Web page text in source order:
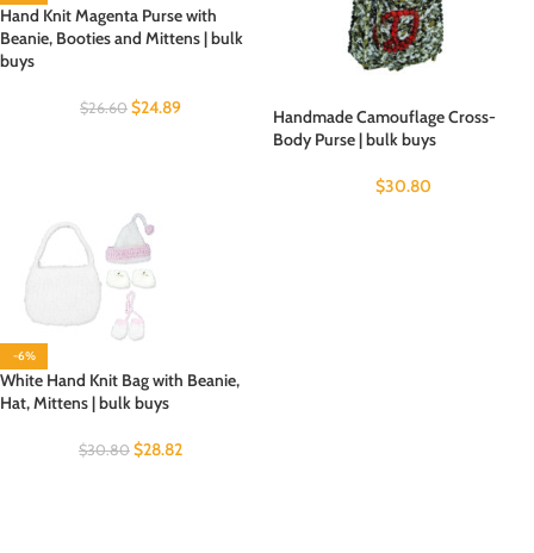
Hand Knit Magenta Purse with
Beanie, Booties and Mittens | bulk
buys
$26.60 $24.89
Handmade Camouflage Cross-
Body Purse | bulk buys
$30.80
-6%
White Hand Knit Bag with Beanie,
Hat, Mittens | bulk buys
$30.80 $28.82